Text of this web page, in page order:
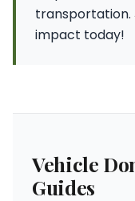
transportation.
impact today!
Vehicle
Guides